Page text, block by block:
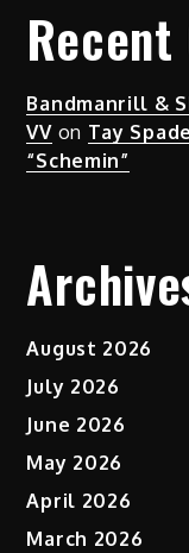
Bandmanrill &
VVon Tay
“Schemin”
August 2026
July 2026
June 2026
May 2026
April 2026
March 2026